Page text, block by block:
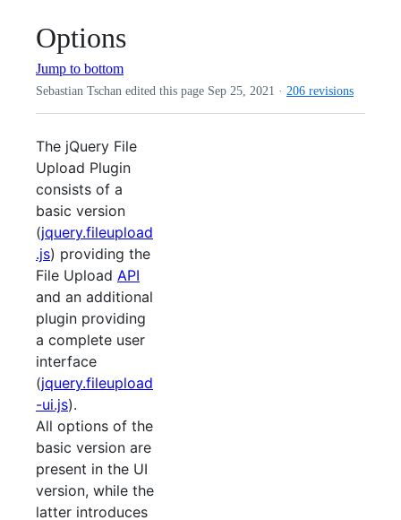
Options
Jump to bottom
Sebastian Tschan edited this page Sep 25, 2021 · 206 revisions
The jQuery File
Upload Plugin
consists of a
basic version
(jquery.fileupload
.js) providing the
File Upload API
and an additional
plugin providing
a complete user
interface
(jquery.fileupload
-ui.js).
All options of the
basic version are
present in the UI
version, while the
latter introduces